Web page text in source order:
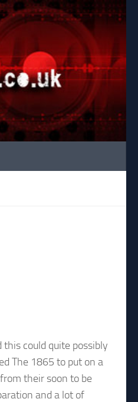
could quite possibly
The 1865 to put on a
their soon to be
and a lot of